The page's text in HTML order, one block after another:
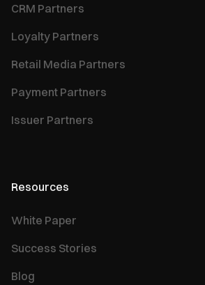
CRM Partners
Loyalty Partners
Retail Media Partners
Payment Partners
Issuer Partners
Resources
White Paper
Success Stories
Blog